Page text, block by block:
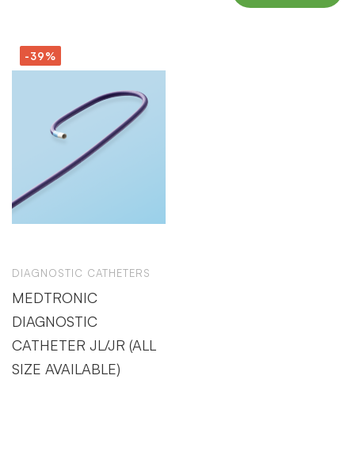
-39%
DIAGNOSTIC CATHETERS
MEDTRONIC
DIAGNOSTIC
CATHETER JL/JR (ALL
SIZE AVAILABLE)